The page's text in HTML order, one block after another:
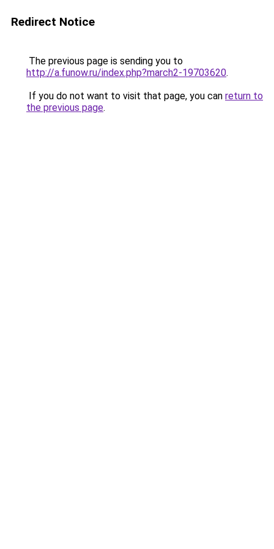
Redirect Notice
The previous page is sending you to
http://a.funow.ru/index.php?march2-19703620.
If you do not want to visit that page, you can return to
the previous page.